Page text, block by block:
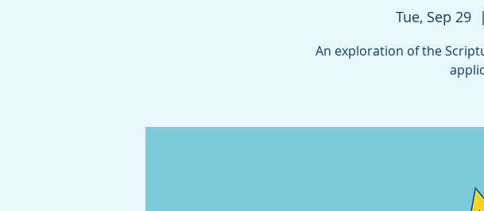
Tue, Sep 29
An exploration of the